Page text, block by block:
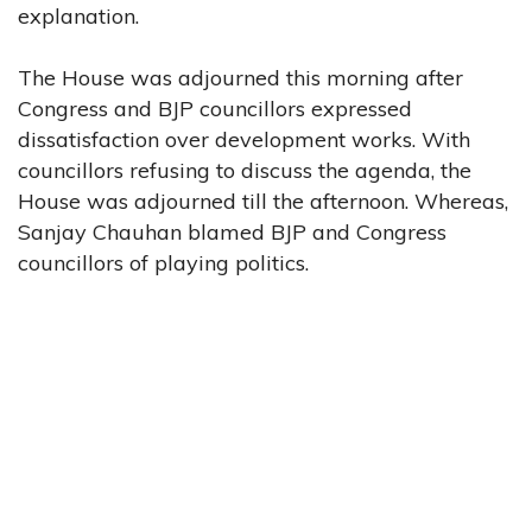
explanation.
The House was adjourned this morning after
Congress and BJP councillors expressed
dissatisfaction over development works. With
councillors refusing to discuss the agenda, the
House was adjourned till the afternoon. Whereas,
Sanjay Chauhan blamed BJP and Congress
councillors of playing politics.